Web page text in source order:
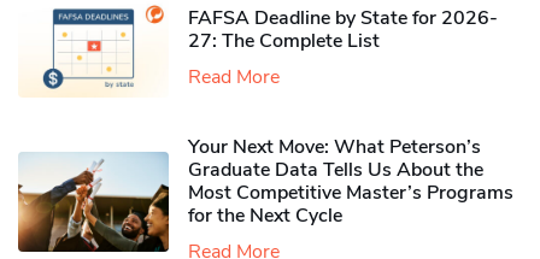
FAFSA Deadline by State for 2026-
27: The Complete List
Read More
Your Next Move: What Peterson’s
Graduate Data Tells Us About the
Most Competitive Master’s Programs
for the Next Cycle
Read More